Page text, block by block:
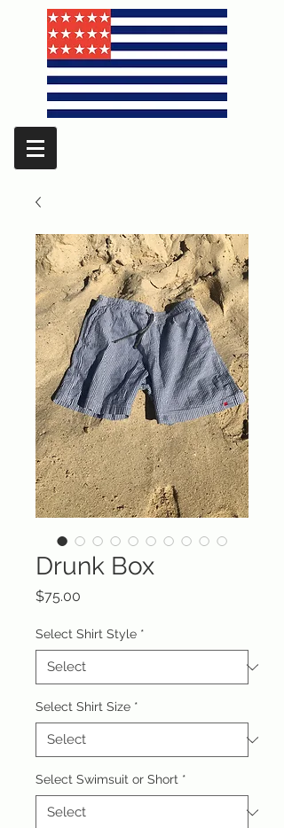
Drunk Box
$75.00
Select Shirt Style *
Select Shirt Size *
Select Swimsuit or Short *